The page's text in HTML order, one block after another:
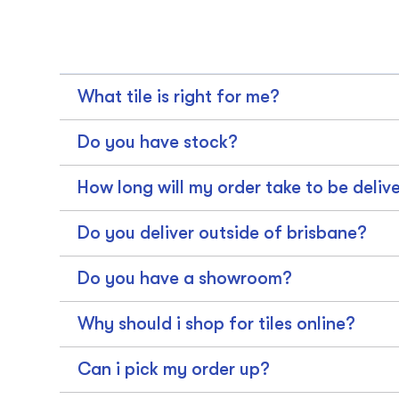
What tile is right for me?
Do you have stock?
How long will my order take to be
Do you deliver outside of brisbane?
Do you have a showroom?
Why should i shop for tiles online?
Can i pick my order up?